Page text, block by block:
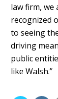
law firm, we
recognized
to seeing
driving
public
like Walsh.”